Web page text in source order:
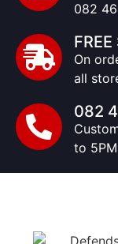
082
On
all
082
to 5PM